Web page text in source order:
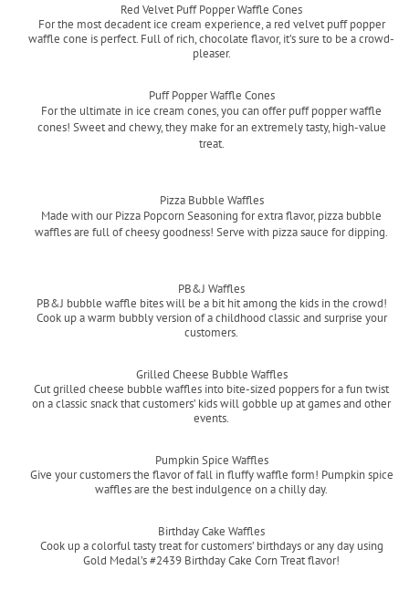
Red Velvet Puff Popper Waffle Cones
For the most decadent ice cream experience, a red velvet puff popper
waffle cone is perfect. Full of rich, chocolate flavor, it’s sure to be a crowd-
pleaser.
Puff Popper Waffle Cones
For the ultimate in ice cream cones, you can offer puff popper waffle
cones! Sweet and chewy, they make for an extremely tasty, high-value
treat.
Pizza Bubble Waffles
Made with our Pizza Popcorn Seasoning for extra flavor, pizza bubble
waffles are full of cheesy goodness! Serve with pizza sauce for dipping.
PB&J Waffles
PB&J bubble waffle bites will be a bit hit among the kids in the crowd!
Cook up a warm bubbly version of a childhood classic and surprise your
customers.
Grilled Cheese Bubble Waffles
Cut grilled cheese bubble waffles into bite-sized poppers for a fun twist
on a classic snack that customers’ kids will gobble up at games and other
events.
Pumpkin Spice Waffles
Give your customers the flavor of fall in fluffy waffle form! Pumpkin spice
waffles are the best indulgence on a chilly day.
Birthday Cake Waffles
Cook up a colorful tasty treat for customers’ birthdays or any day using
Gold Medal’s #2439 Birthday Cake Corn Treat flavor!